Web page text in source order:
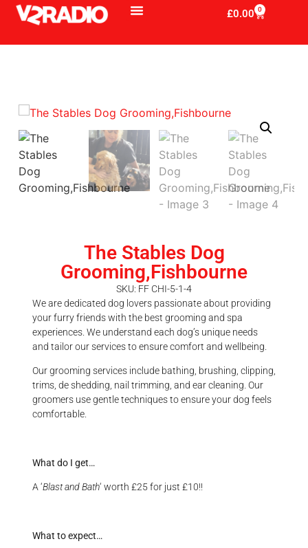
£0.00 0
The Stables Dog
Grooming,Fishbourne
SKU: FF CHI-5-1-4
We are dedicated dog lovers passionate about providing
your furry friends with the best grooming and spa
experiences. We understand each dog’s unique needs
and tailor our services to ensure comfort and wellbeing.
Our grooming services include bathing, brushing, clipping,
trims, de shedding, nail trimming, and ear cleaning. Our
groomers use gentle techniques to ensure your dog feels
comfortable.
What do I get…
A ‘Blast and Bath‘ worth £25 for just £10!!
What to expect…